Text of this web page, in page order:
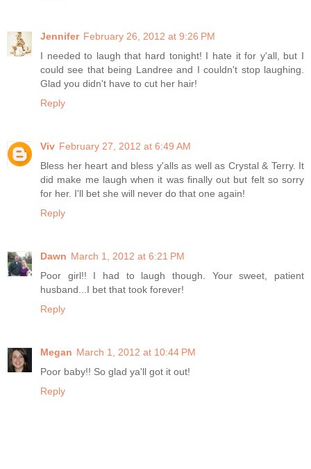
Jennifer February 26, 2012 at 9:26 PM
I needed to laugh that hard tonight! I hate it for y'all, but I
could see that being Landree and I couldn't stop laughing.
Glad you didn't have to cut her hair!
Reply
Viv February 27, 2012 at 6:49 AM
Bless her heart and bless y'alls as well as Crystal & Terry. It
did make me laugh when it was finally out but felt so sorry
for her. I'll bet she will never do that one again!
Reply
Dawn March 1, 2012 at 6:21 PM
Poor girl!! I had to laugh though. Your sweet, patient
husband...I bet that took forever!
Reply
Megan March 1, 2012 at 10:44 PM
Poor baby!! So glad ya'll got it out!
Reply